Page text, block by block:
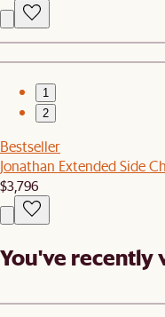
1
2
Bestseller
Jonathan Extended Side
$3,796
You've recently